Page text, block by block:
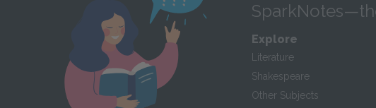
Explore
Literature
Shakespeare
Other Subjects